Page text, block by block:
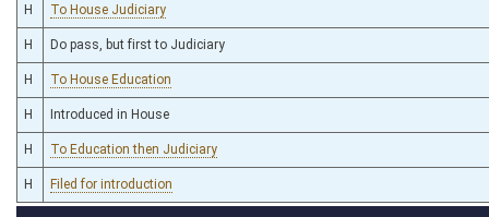
H To House Judiciary
H Do pass, but first to Judiciary
H To House Education
H Introduced in House
H To Education then Judiciary
H Filed for introduction